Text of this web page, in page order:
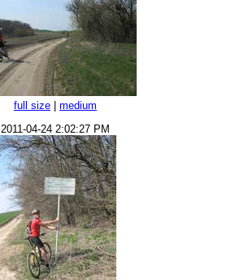
full size medium
2011-04-24 2:02:27 PM